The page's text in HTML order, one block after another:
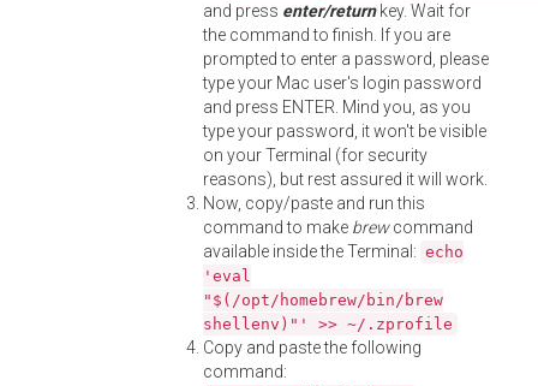
and press enter/returnkey. Wait for
the command to finish. If you are
prompted to enter a password, please
type your Mac user's login password
and press ENTER. Mind you, as you
type your password, it won't be visible
on your Terminal (for security
reasons), but rest assured it will work.
Now, copy/paste and run this
command to make brewcommand
available inside the Terminal: echo
'eval
"$(/opt/homebrew/bin/brew
shellenv)"' >> ~/.zprofile
Copy and paste the following
command: